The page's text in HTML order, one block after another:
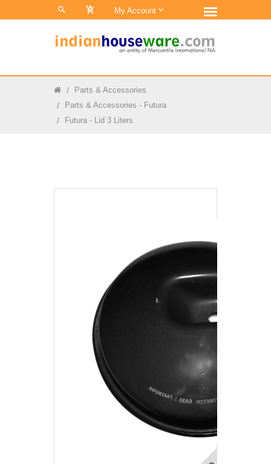
0 My Account
Parts & Accessories
Parts & Accessories - Futura
Futura - Lid 3 Liters